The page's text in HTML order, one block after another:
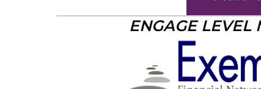
ENGAGE LEVEL